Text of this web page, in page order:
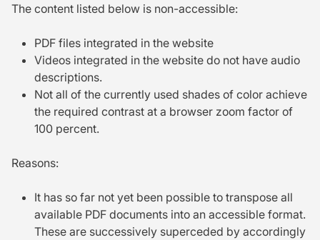
The content listed below is non-accessible:
PDF files integrated in the website
Videos integrated in the website do not have audio
descriptions.
Not all of the currently used shades of color achieve
the required contrast at a browser zoom factor of
100 percent.
Reasons:
It has so far not yet been possible to transpose all
available PDF documents into an accessible format.
These are successively superceded by accordingly